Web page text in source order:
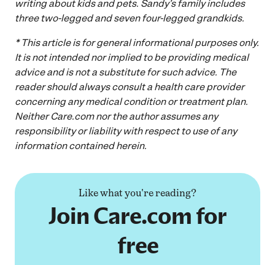
writing about kids and pets. Sandy’s family includes
three two-legged and seven four-legged grandkids.
* This article is for general informational purposes only.
It is not intended nor implied to be providing medical
advice and is not a substitute for such advice. The
reader should always consult a health care provider
concerning any medical condition or treatment plan.
Neither Care.com nor the author assumes any
responsibility or liability with respect to use of any
informationcontainedherein.
Like what you're reading?
Join Care.com for
free